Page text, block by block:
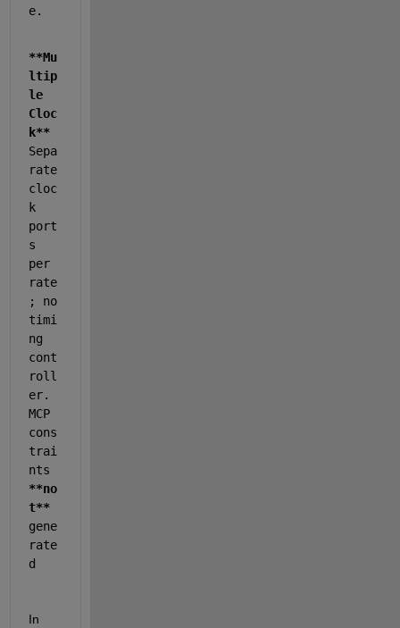
e.
**Mu
ltip
le
Cloc
k**
Sepa
rate
cloc
k
port
s
per
rate
; no
timi
ng
cont
roll
er.
MCP
cons
trai
**no
t**
gene
rate
d
In